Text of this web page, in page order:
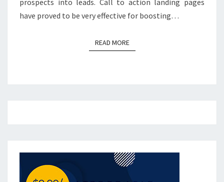
prospects into leads. Call to action landing pages
have proved to be very effective for boosting…
READ MOREREAD MORE